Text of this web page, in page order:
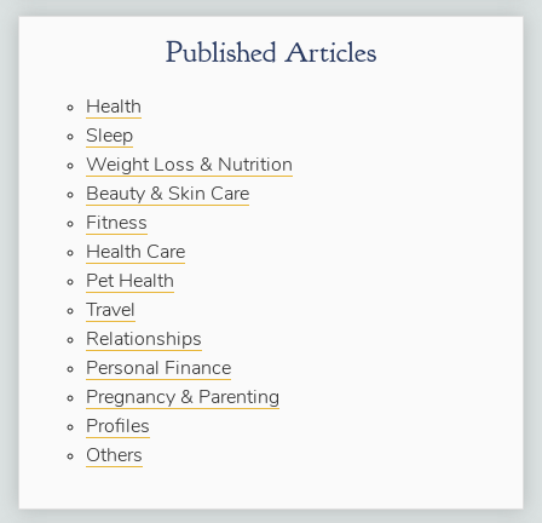
Published Articles
Health
Sleep
Weight Loss & Nutrition
Beauty & Skin Care
Fitness
Health Care
Pet Health
Travel
Relationships
Personal Finance
Pregnancy & Parenting
Profiles
Others